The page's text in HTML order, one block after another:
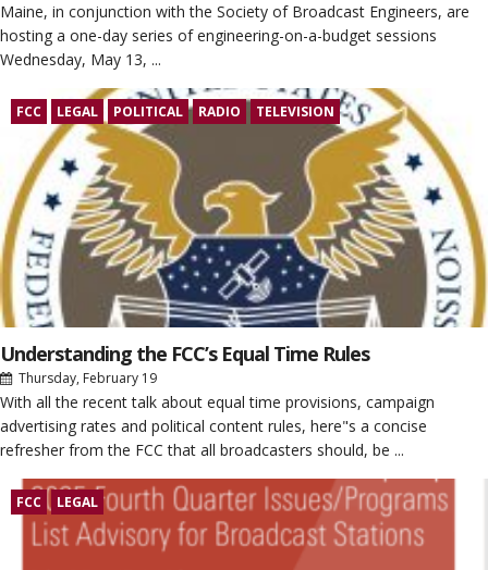
Maine, in conjunction with the Society of Broadcast Engineers, are
hosting a one-day series of engineering-on-a-budget sessions
Wednesday, May 13, ...
FCC LEGAL POLITICAL RADIO TELEVISION
Understanding the FCC’s Equal Time Rules
Thursday, February 19
With all the recent talk about equal time provisions, campaign
advertising rates and political content rules, here"s a concise
refresher from the FCC that all broadcasters should, be ...
FCC LEGAL